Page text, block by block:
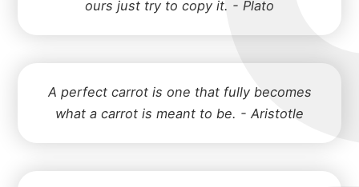
ours just try to copy it. - Plato
A perfect carrot is one that fully becomes
what a carrot is meant to be. - Aristotle